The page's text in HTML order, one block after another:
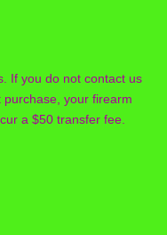
If you do not contact us
your firearm
a $50 transfer fee.